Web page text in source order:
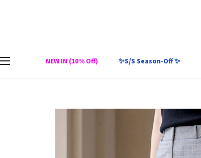
NEW IN (10% Off) ✨S/S Season-Off ✨